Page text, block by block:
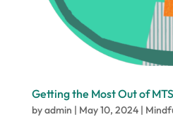
Getting the Most Out of
byadmin | May 10, 2024|